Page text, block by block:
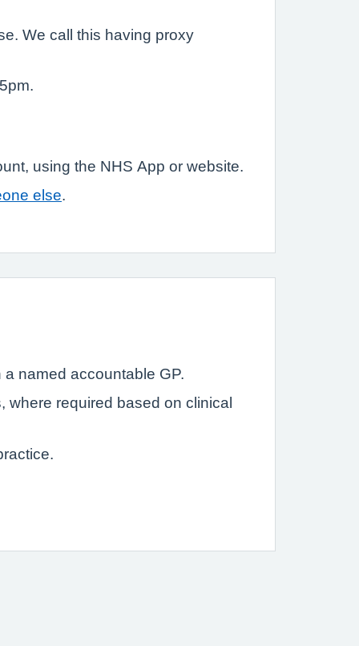
We call this having proxy
using the NHS App or website.
else.
named accountable GP.
required based on clinical